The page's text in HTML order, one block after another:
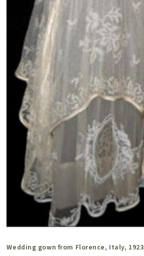
Wedding gown from Florence, Italy, 1923